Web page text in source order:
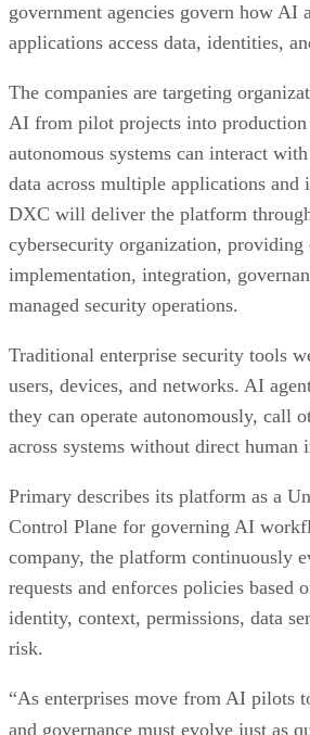
government agencies govern how AI
applications access data, identities,
The companies are targeting
AI from pilot projects into production
autonomous systems can interact
data across multiple applications and
DXC will deliver the platform
cybersecurity organization, providing
implementation, integration,
managed security operations.
Traditional enterprise security tools
users, devices, and networks. AI
they can operate autonomously, call
across systems without direct human
Primary describes its platform as a
Control Plane for governing AI
company, the platform continuously
requests and enforces policies based
identity, context, permissions, data
risk.
“As enterprises move from AI pilots
and governance must evolve just as